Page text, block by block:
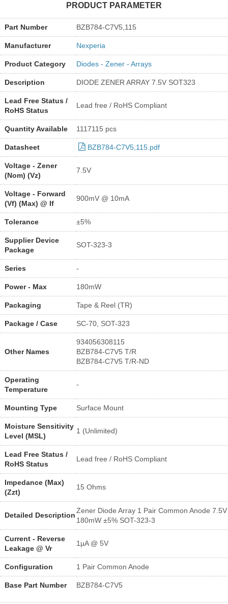
PRODUCT PARAMETER
Part Number BZB784-C7V5,115
Manufacturer Nexperia
Product Category Diodes - Zener - Arrays
Description DIODE ZENER ARRAY 7.5V SOT323
Lead Free Status /
RoHS Status
Lead free / RoHS Compliant
Quantity Available 1117115 pcs
Datasheet BZB784-C7V5,115.pdf
Voltage - Zener
(Nom) (Vz)
7.5V
Voltage - Forward
(Vf) (Max) @ If
900mV @ 10mA
Tolerance ±5%
Supplier Device
Package
SOT-323-3
Series -
Power - Max 180mW
Packaging Tape & Reel (TR)
Package / Case SC-70, SOT-323
Other Names
934056308115
BZB784-C7V5 T/R
BZB784-C7V5 T/R-ND
Operating
Temperature
-
Mounting Type Surface Mount
Moisture Sensitivity
Level (MSL)
1 (Unlimited)
Lead Free Status /
RoHS Status
Lead free / RoHS Compliant
Impedance (Max)
(Zzt)
15 Ohms
Detailed Description
Zener Diode Array 1 Pair Common Anode 7.5V
180mW ±5% SOT-323-3
Current - Reverse
Leakage @ Vr
1µA @ 5V
Configuration 1 Pair Common Anode
Base Part Number BZB784-C7V5